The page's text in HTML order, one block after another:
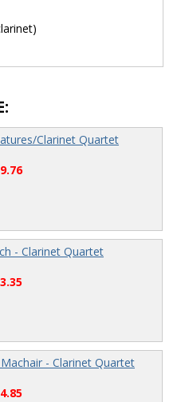
Clarinet Quartet
- Clarinet Quartet
- Clarinet Quartet